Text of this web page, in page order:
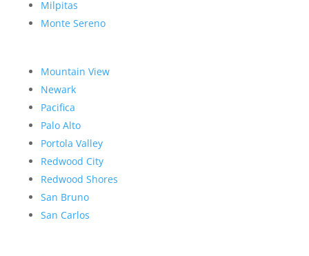
Milpitas
Monte Sereno
Mountain View
Newark
Pacifica
Palo Alto
Portola Valley
Redwood City
Redwood Shores
San Bruno
San Carlos